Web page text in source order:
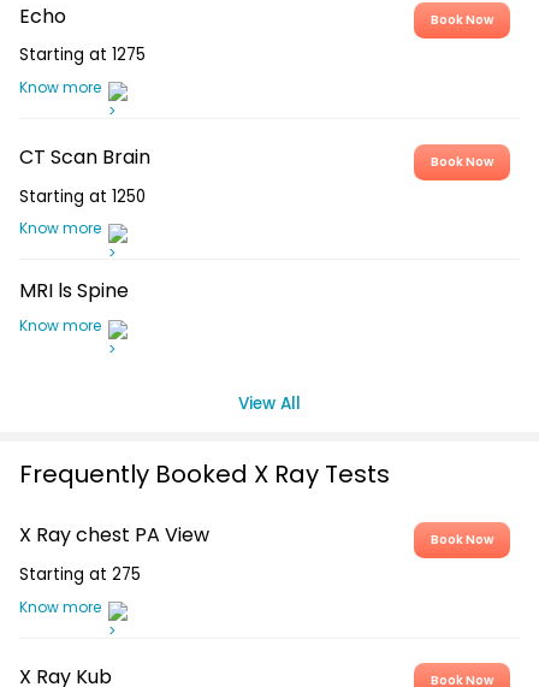
Echo Book Now
Starting at 1275
Know more
CT Scan Brain Book Now
Starting at 1250
Know more
MRI ls Spine
Know more
View All
Frequently Booked X Ray Tests
X Ray chest PA View Book Now
Starting at 275
Know more
X Ray Kub Book Now